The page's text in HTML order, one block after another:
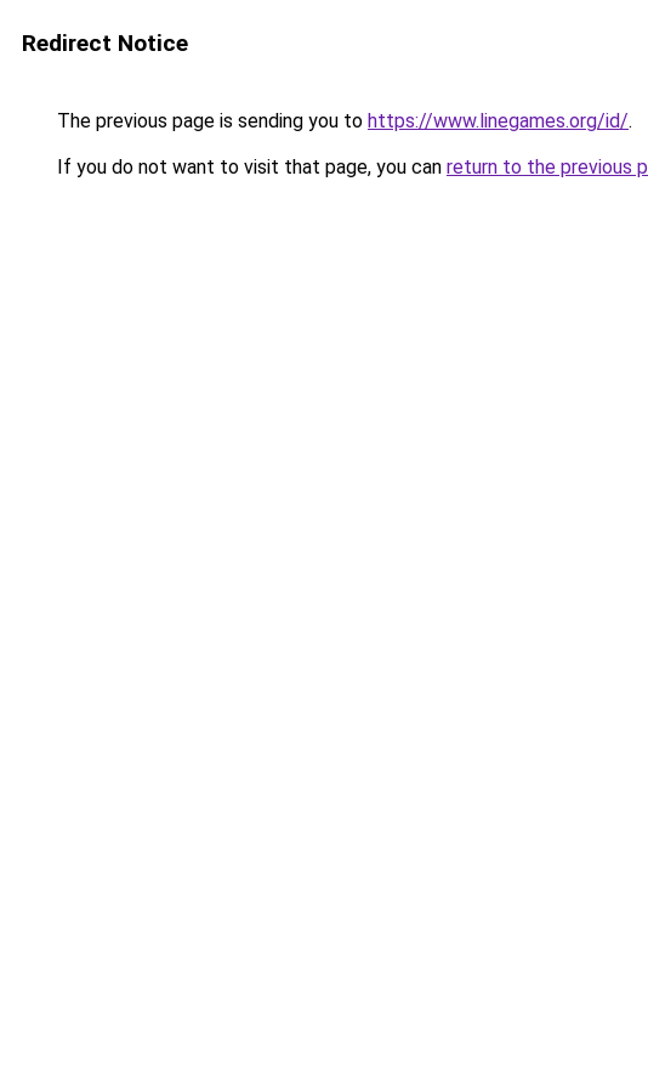
Redirect Notice
The previous page is sending you to https://www.linegames.org/id/.
If you do not want to visit that page, you can return to the previous